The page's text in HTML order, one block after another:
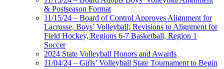
& Postseason Format
11/15/24 – Board of Control Approves Alignment for
Lacrosse, Boys’ Volleyball; Revisions to Alignment for
Field Hockey, Regions 6-7 Basketball, Region 1
Soccer
2024 State Volleyball Honors and Awards
11/04/24 – Girls’ Volleyball State Tournament to Begin